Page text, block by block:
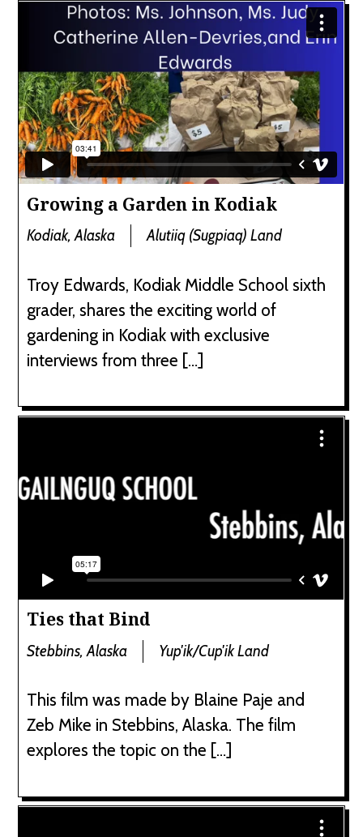
Growing a Garden in Kodiak
Kodiak, Alaska Alutiiq (Sugpiaq) Land
Troy Edwards, Kodiak Middle School sixth
grader, shares the exciting world of
gardening in Kodiak with exclusive
interviews from three […]
Ties that Bind
Stebbins, Alaska Yup'ik/Cup'ik Land
This film was made by Blaine Paje and
Zeb Mike in Stebbins, Alaska. The film
explores the topic on the […]